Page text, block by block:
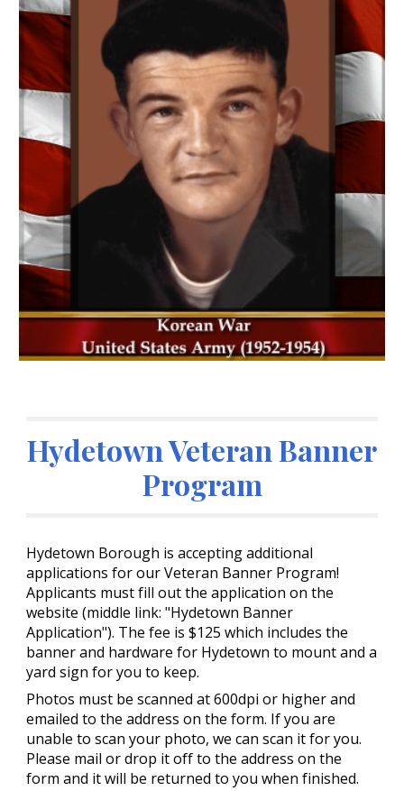
Hydetown Veteran Banner
Program
Hydetown Borough is accepting additional
applications for our Veteran Banner Program!
Applicants must fill out the application on the
website (middle link: "Hydetown Banner
Application"). The fee is $125 which includes the
banner and hardware for Hydetown to mount and a
yard sign for you to keep.
Photos must be scanned at 600dpi or higher and
emailed to the address on the form. If you are
unable to scan your photo, we can scan it for you.
Please mail or drop it off to the address on the
form and it will be returned to you when finished.